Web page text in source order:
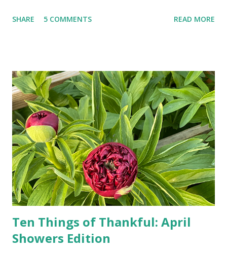
random questions can be answered in seconds by asking
doesn't follow the directions. Some cars don't even need
drivers. While many shoppers do their shopping in-
person, some simply log into Amazon and have their item
show up on their doorstep--sometimes within hours. I've
seen pieces of the Berlin Wall. I've traveled to places that
used to be behind the Iron Curtain. I've been to Ground
Zero. I no longer have a house phone, and have looked up
the answers to countless questions using my cell phone. I
do not miss the stress...
SHARE 5 COMMENTS READ MORE
Ten Things of Thankful: April
Showers Edition